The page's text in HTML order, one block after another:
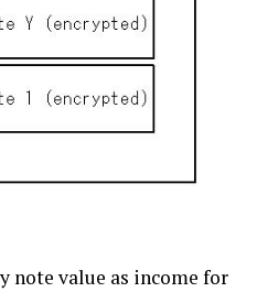
note value as income for